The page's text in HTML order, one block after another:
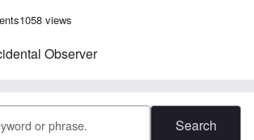
Nationalists' avoidance of confronting the
1058 views
Observer